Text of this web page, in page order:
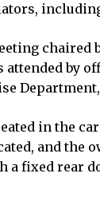
attended
in the
and the
fixed rear